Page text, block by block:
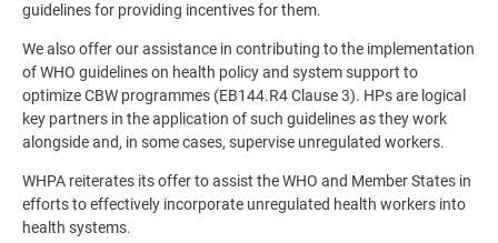
guidelines for providing incentives for them.
We also offer our assistance in contributing to the implementation
of WHO guidelines on health policy and system support to
optimize CBW programmes (EB144.R4 Clause 3). HPs are logical
key partners in the application of such guidelines as they work
alongside and, in some cases, supervise unregulated workers.
WHPA reiterates its offer to assist the WHO and Member States in
efforts to effectively incorporate unregulated health workers into
health systems.